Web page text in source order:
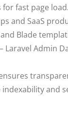
fast page load.
and SaaS
Blade
Admin
and